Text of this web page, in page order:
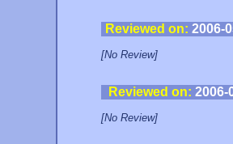
Reviewed on: 2006-
[No Review]
Reviewed on: 2006-
[No Review]